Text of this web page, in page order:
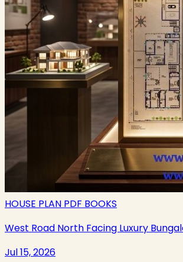
HOUSE PLAN PDF BOOKS
West Road North Facing Luxury
Jul 15, 2026